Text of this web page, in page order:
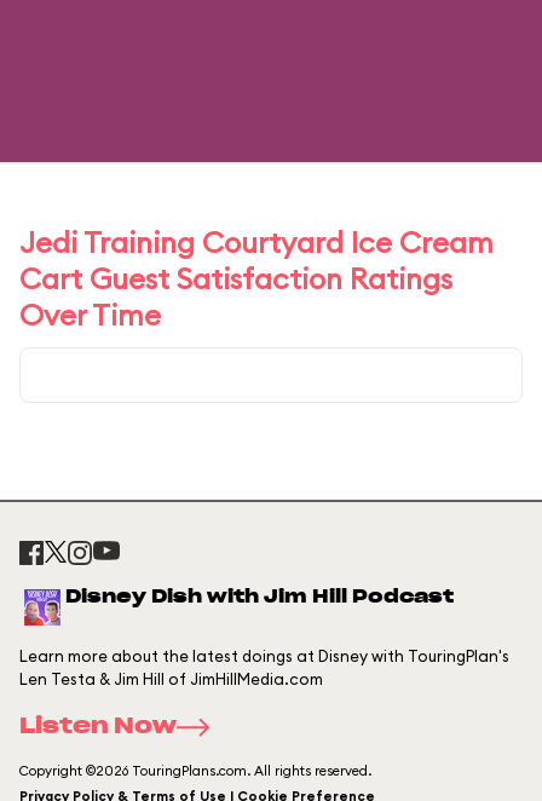
Jedi Training Courtyard Ice Cream
Cart Guest Satisfaction Ratings
Over Time
Disney Dish with Jim Hill Podcast
Learn more about the latest doings at Disney with TouringPlan's
Len Testa & Jim Hill of JimHillMedia.com
Listen Now
Copyright ©2026 TouringPlans.com. All rights reserved.
Privacy Policy & Terms of Use | Cookie Preference